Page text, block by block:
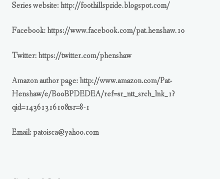
Series website: http://foothillspride.blogspot.com/
Facebook: https://www.facebook.com/pat.henshaw.10
Twitter: https://twitter.com/phenshaw
Amazon author page: http://www.amazon.com/Pat-
Henshaw/e/B00BPDEDEA/ref=sr_ntt_srch_lnk_1?
qid=1436131610&sr=8-1
Email:patoisca@yahoo.com